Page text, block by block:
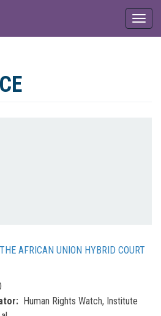
AFRICAN UNION HYBRID COURT
Human Rights Watch, Institute